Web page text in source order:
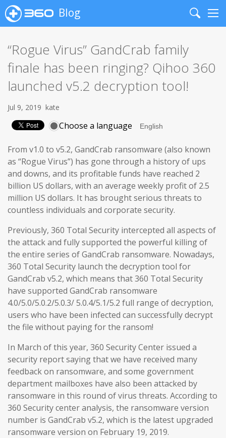
Blog
Search
“Rogue Virus” GandCrab family
finale has been ringing? Qihoo 360
launched v5.2 decryption tool!
Jul 9, 2019 kate
Choose a language
From v1.0 to v5.2, GandCrab ransomware (also known
as “Rogue Virus”) has gone through a history of ups
and downs, and its profitable funds have reached 2
billion US dollars, with an average weekly profit of 2.5
million US dollars. It has brought serious threats to
countless individuals and corporate security.
Previously, 360 Total Security intercepted all aspects of
the attack and fully supported the powerful killing of
the entire series of GandCrab ransomware. Nowadays,
360 Total Security launch the decryption tool for
GandCrab v5.2, which means that 360 Total Security
have supported GandCrab ransomware
4.0/5.0/5.0.2/5.0.3/ 5.0.4/5.1/5.2 full range of decryption,
users who have been infected can successfully decrypt
the file without paying for the ransom!
In March of this year, 360 Security Center issued a
security report saying that we have received many
feedback on ransomware, and some government
department mailboxes have also been attacked by
ransomware in this round of virus threats. According to
360 Security center analysis, the ransomware version
number is GandCrab v5.2, which is the latest upgraded
ransomware version on February 19, 2019.